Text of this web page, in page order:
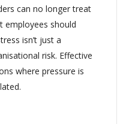
can no longer treat
employees should
isn’t just a
risk. Effective
where pressure is